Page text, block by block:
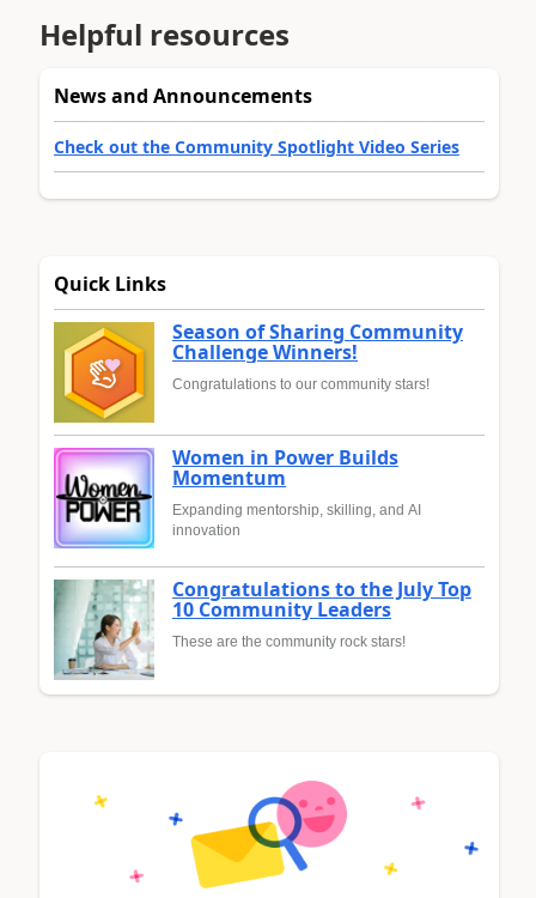
Helpful resources
News and Announcements
Check out the Community Spotlight Video Series
Quick Links
Season of Sharing Community
Challenge Winners!
Congratulations to our community stars!
Women in Power Builds
Momentum
Expanding mentorship, skilling, and AI
innovation
Congratulations to the July Top
10 Community Leaders
These are the community rock stars!